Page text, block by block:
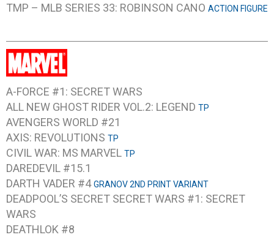
TMP – MLB SERIES 33: ROBINSON CANO ACTION FIGURE
A-FORCE #1: SECRET WARS
ALL NEW GHOST RIDER VOL.2: LEGEND TP
AVENGERS WORLD #21
AXIS: REVOLUTIONS TP
CIVIL WAR: MS MARVEL TP
DAREDEVIL #15.1
DARTH VADER #4GRANOV 2ND PRINT VARIANT
DEADPOOL’S SECRET SECRET WARS #1: SECRET
WARS
DEATHLOK #8